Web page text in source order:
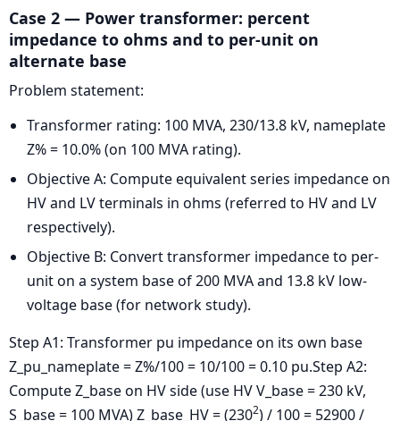
Case 2 — Power transformer: percent
impedance to ohms and to per-unit on
alternate base
Problem statement:
Transformer rating: 100 MVA, 230/13.8 kV, nameplate
Z% = 10.0% (on 100 MVA rating).
Objective A: Compute equivalent series impedance on
HV and LV terminals in ohms (referred to HV and LV
respectively).
Objective B: Convert transformer impedance to per-
unit on a system base of 200 MVA and 13.8 kV low-
voltage base (for network study).
Step A1: Transformer pu impedance on its own base
Z_pu_nameplate = Z%/100 = 10/100 = 0.10 pu.Step A2:
Compute Z_base on HV side (use HV V_base = 230 kV,
S_base = 100 MVA)Z_base_HV = (2302) / 100 = 52900 /